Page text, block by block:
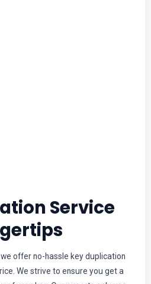
Service
offer no-hassle key duplication
We strive to ensure you get a